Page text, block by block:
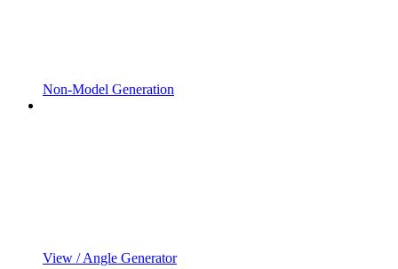
Non-Model Generation
View / Angle Generator